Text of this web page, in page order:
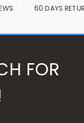
60 DAYS
FOR